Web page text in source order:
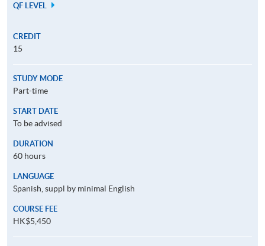
QF LEVEL
CREDIT
15
STUDY MODE
Part-time
START DATE
To be advised
DURATION
60 hours
LANGUAGE
Spanish, suppl by minimal English
COURSE FEE
HK$5,450